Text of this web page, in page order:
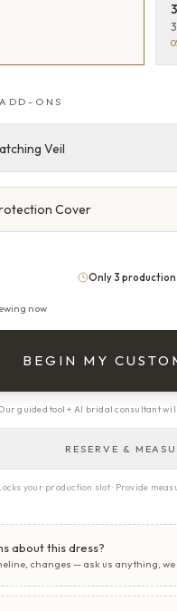
ONS
Veil
Cover
Only 3
now
BEGIN MY
guided tool + AI bridal consultant
RESERVE &
your production slot · Provide
about this dress?
changes — ask us anything,